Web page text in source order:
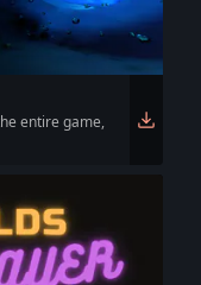
entire game,